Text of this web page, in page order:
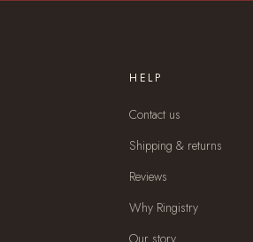
HELP
Contact us
Shipping & returns
Reviews
Why Ringistry